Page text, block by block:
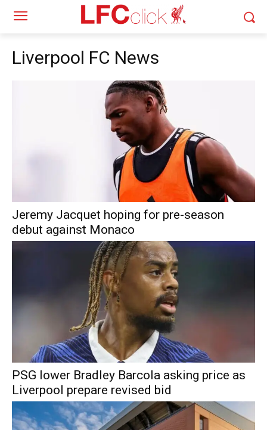
Liverpool FC News
Jeremy Jacquet hoping for pre-season
debut against Monaco
PSG lower Bradley Barcola asking price as
Liverpool prepare revised bid